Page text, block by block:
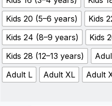
Kids 20 (5–6 years)
Kids
Kids 24 (8–9 years)
Kids
Kids 28 (12–13 years)
Adult L
Adult XL Adult